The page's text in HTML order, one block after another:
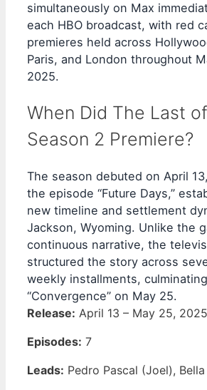
simultaneously on Max
each HBO broadcast, with red
premieres held across
Paris, and London throughout
2025.
When Did The Last
Season 2 Premiere?
The season debuted on April
the episode “Future Days,”
new timeline and settlement
Jackson, Wyoming. Unlike the
continuous narrative, the
structured the story across
weekly installments,
“Convergence” on May 25.
Release: April 13 – May 25, 2025
Episodes: 7
Leads: Pedro Pascal (Joel),